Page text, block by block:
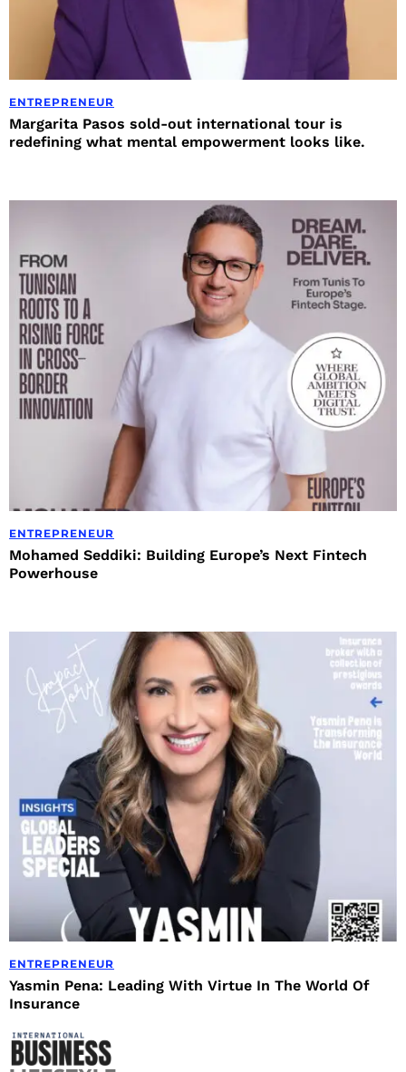
ENTREPRENEUR
Margarita Pasos sold-out international tour is
redefining what mental empowerment looks like.
ENTREPRENEUR
Mohamed Seddiki: Building Europe’s Next Fintech
Powerhouse
ENTREPRENEUR
Yasmin Pena: Leading With Virtue In The World Of
Insurance